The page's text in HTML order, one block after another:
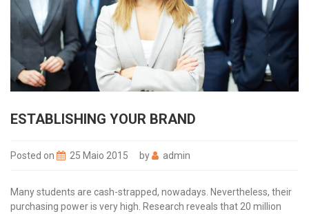
ESTABLISHING YOUR BRAND
Posted on 25 Maio 2015 by admin
Many students are cash-strapped, nowadays. Nevertheless, their
purchasing power is very high. Research reveals that 20 million